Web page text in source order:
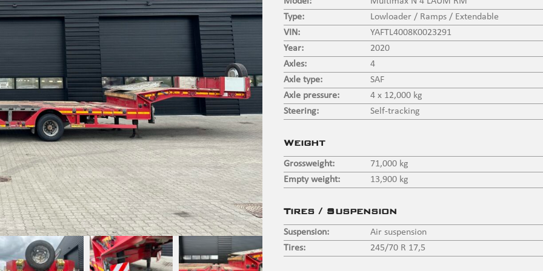
Type:
Lowloader / Ramps / Extendable
VIN:
YAFTL4008K0023291
Year:
2020
Axles:
4
Axle type:
SAF
Axle pressure:
4 x 12,000 kg
Steering:
Self-tracking
Weight
Grossweight:
71,000 kg
Empty weight:
13,900 kg
Tires / Suspension
Suspension:
Air suspension
Tires:
245/70 R 17,5